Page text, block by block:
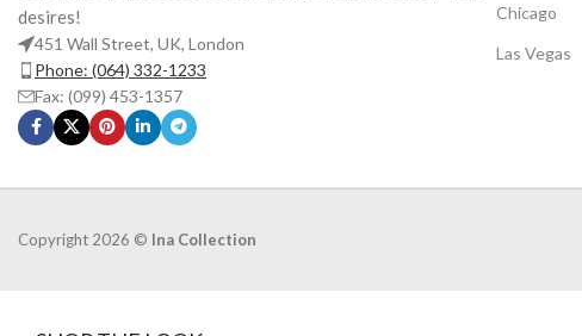
desires!
451 Wall Street, UK, London
Phone: (064) 332-1233
Fax: (099) 453-1357
Chicago
Las Vegas
Copyright 2026 © Ina Collection